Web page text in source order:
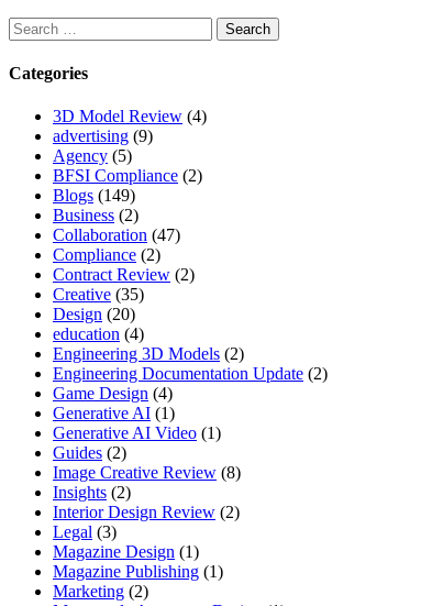
Search
for:
Categories
3D Model Review (4)
advertising (9)
Agency (5)
BFSI Compliance (2)
Blogs (149)
Business (2)
Collaboration (47)
Compliance (2)
Contract Review (2)
Creative (35)
Design (20)
education (4)
Engineering 3D Models (2)
Engineering Documentation Update (2)
Game Design (4)
Generative AI (1)
Generative AI Video (1)
Guides (2)
Image Creative Review (8)
Insights (2)
Interior Design Review (2)
Legal (3)
Magazine Design (1)
Magazine Publishing (1)
Marketing (2)